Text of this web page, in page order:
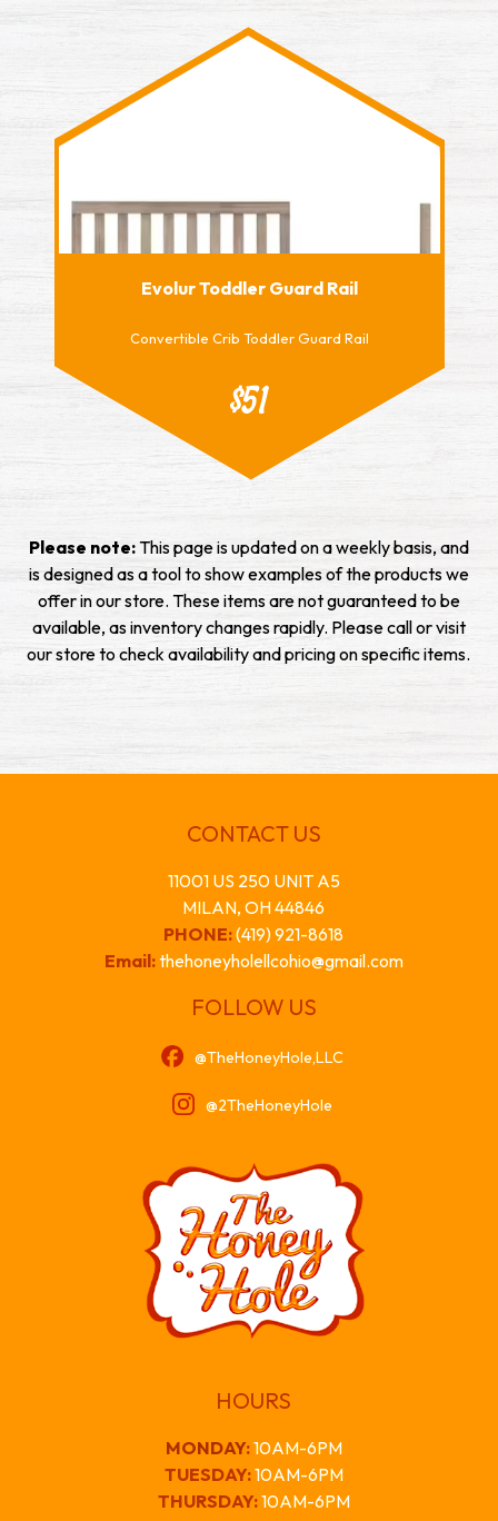
Evolur Toddler Guard Rail
Convertible Crib Toddler Guard Rail
$51
Please note:This page is updated on a weekly basis, and
is designed as a tool to show examples of the products we
offer in our store. These items are not guaranteed to be
available, as inventory changes rapidly. Please call or visit
our store to check availability and pricing on specific items.
CONTACT US
11001 US 250 UNIT A5
MILAN, OH 44846
PHONE:(419) 921-8618
Email: thehoneyholellcohio@gmail.com
FOLLOW US
@TheHoneyHole,LLC
@2TheHoneyHole
HOURS
MONDAY:10AM-6PM
TUESDAY:10AM-6PM
THURSDAY:10AM-6PM